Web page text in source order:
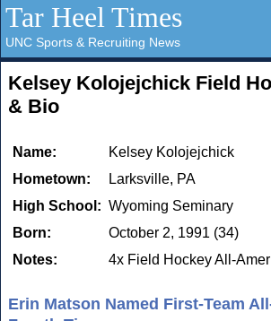
Tar Heel Times
UNC Sports & Recruiting News
Kelsey Kolojejchick Field
& Bio
Name:
Kelsey Kolojejchick
Hometown:
Larksville, PA
High School: Wyoming Seminary
Born:
October 2, 1991 (34)
Notes:
4x Field Hockey All-
Erin Matson Named First-Team